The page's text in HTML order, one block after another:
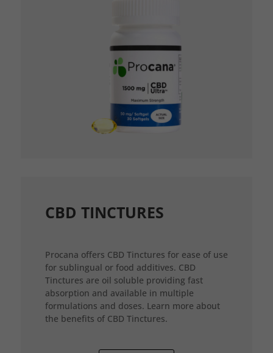
CBD TINCTURES
Procana offers CBD Tinctures for ease of use
for sublingual or food additives. CBD
Tinctures are oil soluble providing fast
absorption and available in multiple
formulations and doses. Learn more about
the benefits of CBD Tinctures.